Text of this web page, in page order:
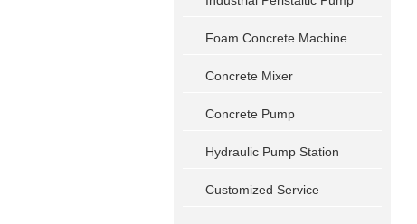
Foam Concrete Machine
Concrete Mixer
Concrete Pump
Hydraulic Pump Station
Customized Service